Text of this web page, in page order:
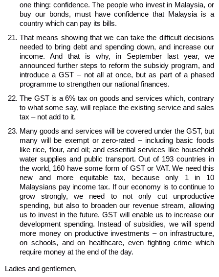
one thing: confidence. The people who invest in Malaysia, or
buy our bonds, must have confidence that Malaysia is a
country which can pay its bills.
That means showing that we can take the difficult decisions
needed to bring debt and spending down, and increase our
income. And that is why, in September last year, we
announced further steps to reform the subsidy program, and
introduce a GST – not all at once, but as part of a phased
programme to strengthen our national finances.
The GST is a 6% tax on goods and services which, contrary
to what some say, will replace the existing service and sales
tax – not add to it.
Many goods and services will be covered under the GST, but
many will be exempt or zero-rated – including basic foods
like rice, flour, and oil; and essential services like household
water supplies and public transport. Out of 193 countries in
the world, 160 have some form of GST or VAT. We need this
new and more equitable tax, because only 1 in 10
Malaysians pay income tax. If our economy is to continue to
grow strongly, we need to not only cut unproductive
spending, but also to broaden our revenue stream, allowing
us to invest in the future. GST will enable us to increase our
development spending. Instead of subsidies, we will spend
more money on productive investments – on infrastructure,
on schools, and on healthcare, even fighting crime which
require money at the end of the day.
Ladies and gentlemen,